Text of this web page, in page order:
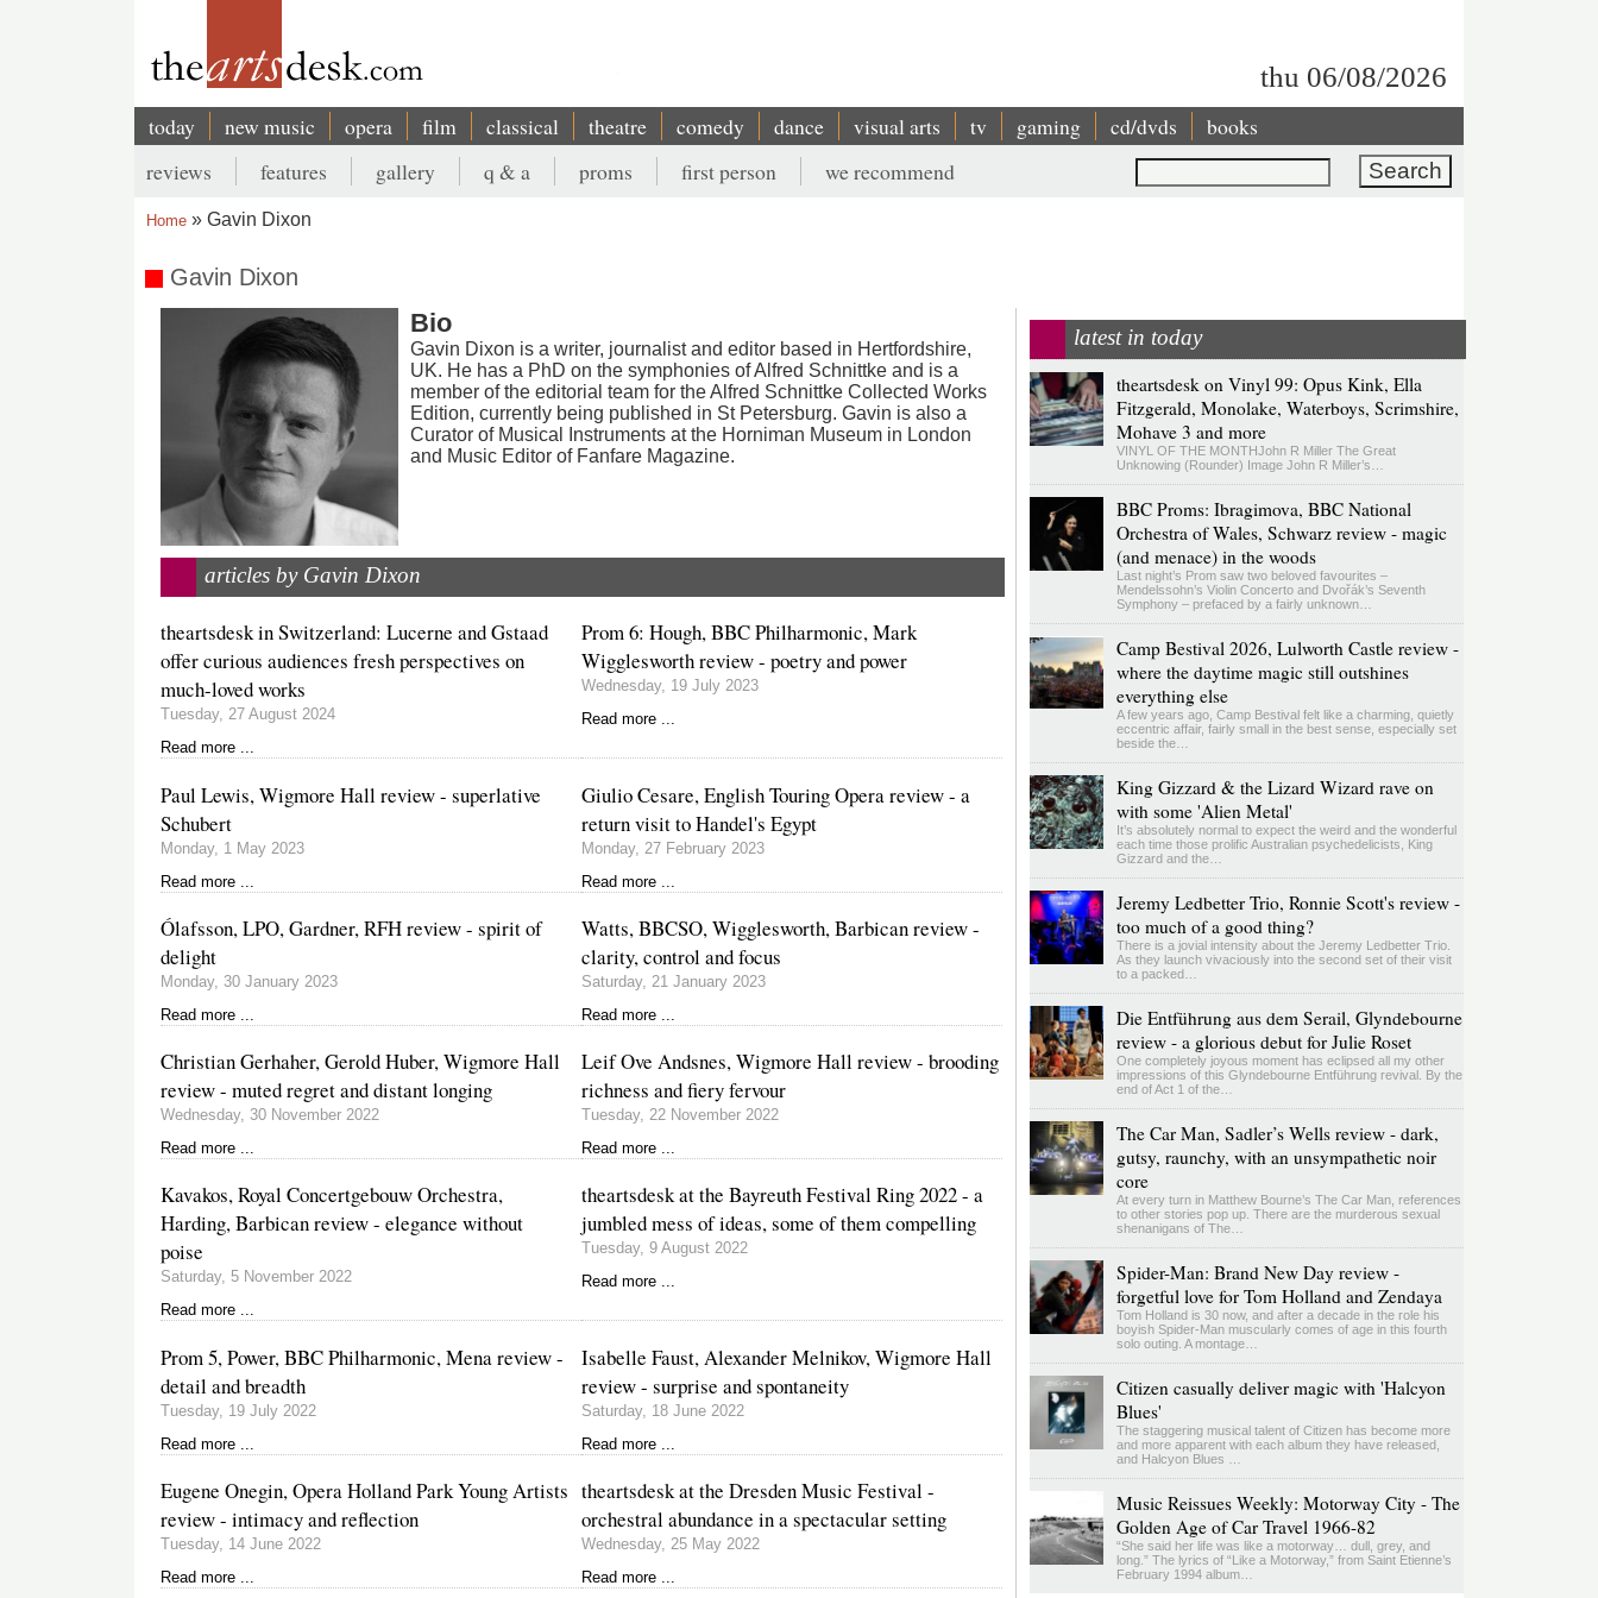
thu 06/08/2026
Main
navigation
today new music opera film classical theatre comedy dance visual arts tv gaming cd/dvds books
Search
Secondary
menu
reviews features gallery q & a proms first person we recommend
Home Gavin Dixon
Gavin Dixon
Bio
Gavin Dixon is a writer, journalist and editor based in Hertfordshire,
UK. He has a PhD on the symphonies of Alfred Schnittke and is a
member of the editorial team for the Alfred Schnittke Collected Works
Edition, currently being published in St Petersburg. Gavin is also a
Curator of Musical Instruments at the Horniman Museum in London
and Music Editor of Fanfare Magazine.
articles by Gavin Dixon
theartsdesk in Switzerland: Lucerne and Gstaad
offer curious audiences fresh perspectives on
much-loved works
Tuesday, 27 August 2024
Read more ...
Prom 6: Hough, BBC Philharmonic, Mark
Wigglesworth review - poetry and power
Wednesday, 19 July 2023
Read more ...
Paul Lewis, Wigmore Hall review - superlative
Schubert
Monday, 1 May 2023
Read more ...
Giulio Cesare, English Touring Opera review - a
return visit to Handel's Egypt
Monday, 27 February 2023
Read more ...
Ólafsson, LPO, Gardner, RFH review - spirit of
delight
Monday, 30 January 2023
Read more ...
Watts, BBCSO, Wigglesworth, Barbican review -
clarity, control and focus
Saturday, 21 January 2023
Read more ...
Christian Gerhaher, Gerold Huber, Wigmore Hall
review - muted regret and distant longing
Wednesday, 30 November 2022
Read more ...
Leif Ove Andsnes, Wigmore Hall review - brooding
richness and fiery fervour
Tuesday, 22 November 2022
Read more ...
Kavakos, Royal Concertgebouw Orchestra,
Harding, Barbican review - elegance without
poise
Saturday, 5 November 2022
Read more ...
theartsdesk at the Bayreuth Festival Ring 2022 - a
jumbled mess of ideas, some of them compelling
Tuesday, 9 August 2022
Read more ...
Prom 5, Power, BBC Philharmonic, Mena review -
detail and breadth
Tuesday, 19 July 2022
Read more ...
Isabelle Faust, Alexander Melnikov, Wigmore Hall
review - surprise and spontaneity
Saturday, 18 June 2022
Read more ...
Eugene Onegin, Opera Holland Park Young Artists
review - intimacy and reflection
Tuesday, 14 June 2022
Read more ...
theartsdesk at the Dresden Music Festival -
orchestral abundance in a spectacular setting
Wednesday, 25 May 2022
Read more ...
latest in today
theartsdesk on Vinyl 99: Opus Kink, Ella
Fitzgerald, Monolake, Waterboys, Scrimshire,
Mohave 3 and more
VINYL OF THE MONTHJohn R Miller The Great
Unknowing (Rounder) Image John R Miller’s…
BBC Proms: Ibragimova, BBC National
Orchestra of Wales, Schwarz review - magic
(and menace) in the woods
Last night’s Prom saw two beloved favourites –
Mendelssohn’s Violin Concerto and Dvořák’s Seventh
Symphony – prefaced by a fairly unknown…
Camp Bestival 2026, Lulworth Castle review -
where the daytime magic still outshines
everything else
A few years ago, Camp Bestival felt like a charming, quietly
eccentric affair, fairly small in the best sense, especially set
beside the…
King Gizzard & the Lizard Wizard rave on
with some 'Alien Metal'
It’s absolutely normal to expect the weird and the wonderful
each time those prolific Australian psychedelicists, King
Gizzard and the…
Jeremy Ledbetter Trio, Ronnie Scott's review -
too much of a good thing?
There is a jovial intensity about the Jeremy Ledbetter Trio.
As they launch vivaciously into the second set of their visit
to a packed…
Die Entführung aus dem Serail, Glyndebourne
review - a glorious debut for Julie Roset
One completely joyous moment has eclipsed all my other
impressions of this Glyndebourne Entführung revival. By the
end of Act 1 of the…
The Car Man, Sadler’s Wells review - dark,
gutsy, raunchy, with an unsympathetic noir
core
At every turn in Matthew Bourne’s The Car Man, references
to other stories pop up. There are the murderous sexual
shenanigans of The…
Spider-Man: Brand New Day review -
forgetful love for Tom Holland and Zendaya
Tom Holland is 30 now, and after a decade in the role his
boyish Spider-Man muscularly comes of age in this fourth
solo outing. A montage…
Citizen casually deliver magic with 'Halcyon
Blues'
The staggering musical talent of Citizen has become more
and more apparent with each album they have released,
and Halcyon Blues …
Music Reissues Weekly: Motorway City - The
Golden Age of Car Travel 1966-82
“She said her life was like a motorway… dull, grey, and
long.” The lyrics of “Like a Motorway,” from Saint Etienne’s
February 1994 album…